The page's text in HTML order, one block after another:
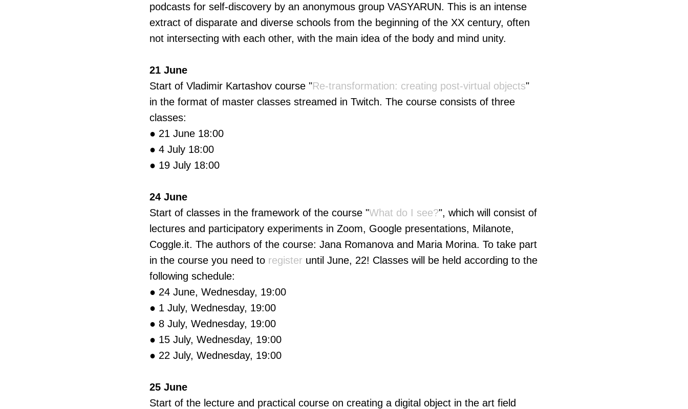
podcasts for self-discovery by an anonymous group VASYARUN. This is an intense
extract of disparate and diverse schools from the beginning of the XX century, often
not intersecting with each other, with the main idea of the body and mind unity.
21 June
Start of Vladimir Kartashov course "Re-transformation: creating post-virtual objects"
in the format of master classes streamed in Twitch. The course consists of three
classes:
● 21 June 18:00
● 4 July 18:00
● 19 July 18:00
24 June
Start of classes in the framework of the course "What do I see?", which will consist of
lectures and participatory experiments in Zoom, Google presentations, Milanote,
Сoggle.it. The authors of the course: Jana Romanova and Maria Morina. To take part
in the course you need to register until June, 22! Classes will be held according to the
following schedule:
● 24 June, Wednesday, 19:00
● 1 July, Wednesday, 19:00
● 8 July, Wednesday, 19:00
● 15 July, Wednesday, 19:00
● 22 July, Wednesday, 19:00
25 June
Start of the lecture and practical course on creating a digital object in the art field